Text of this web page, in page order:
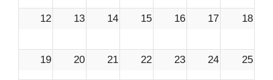
12 13 14 15 16 17 18
19 20 21 22 23 24 25